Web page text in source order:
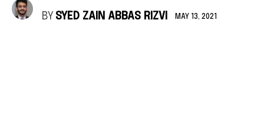
BY SYED ZAIN ABBAS RIZVI MAY 13, 2021